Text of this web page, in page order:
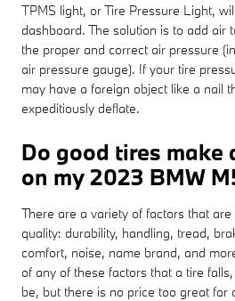
TPMS light, or Tire Pressure Light,
dashboard. The solution is to add air
the proper and correct air pressure
air pressure gauge). If your tire
may have a foreign object like a nail
expeditiously deflate.
Do good tires make
on my 2023 BMW
There are a variety of factors that
quality: durability, handling, tread,
comfort, noise, name brand, and
of any of these factors that a tire
be, but there is no price too great for